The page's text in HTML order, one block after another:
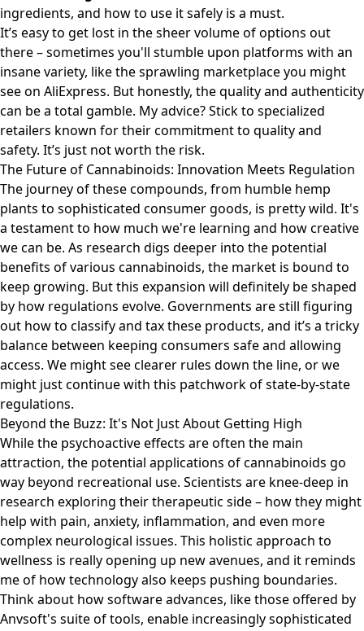
ingredients, and how to use it safely is a must.
It’s easy to get lost in the sheer volume of options out
there – sometimes you'll stumble upon platforms with an
insane variety, like the sprawling marketplace you might
see on AliExpress. But honestly, the quality and authenticity
can be a total gamble. My advice? Stick to specialized
retailers known for their commitment to quality and
safety. It’s just not worth the risk.
The Future of Cannabinoids: Innovation Meets Regulation
The journey of these compounds, from humble hemp
plants to sophisticated consumer goods, is pretty wild. It's
a testament to how much we're learning and how creative
we can be. As research digs deeper into the potential
benefits of various cannabinoids, the market is bound to
keep growing. But this expansion will definitely be shaped
by how regulations evolve. Governments are still figuring
out how to classify and tax these products, and it’s a tricky
balance between keeping consumers safe and allowing
access. We might see clearer rules down the line, or we
might just continue with this patchwork of state-by-state
regulations.
Beyond the Buzz: It's Not Just About Getting High
While the psychoactive effects are often the main
attraction, the potential applications of cannabinoids go
way beyond recreational use. Scientists are knee-deep in
research exploring their therapeutic side – how they might
help with pain, anxiety, inflammation, and even more
complex neurological issues. This holistic approach to
wellness is really opening up new avenues, and it reminds
me of how technology also keeps pushing boundaries.
Think about how software advances, like those offered by
Anvsoft's suite of tools, enable increasingly sophisticated